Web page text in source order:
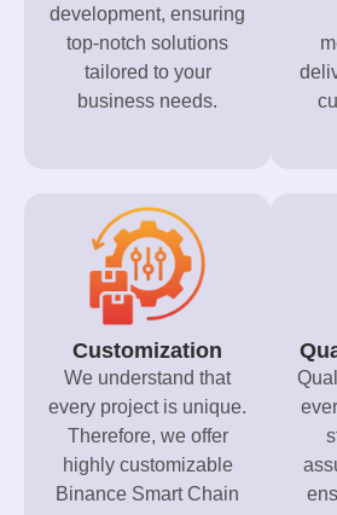
development, ensuring
top-notch solutions
tailored to your
business needs.
Customization
We understand that
every project is unique.
Therefore, we offer
highly customizable
Binance Smart Chain